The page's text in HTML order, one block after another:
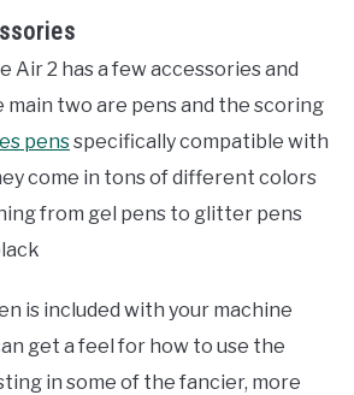
Air 2 has a few accessories and
main two are pens and the scoring
pensspecifically compatible with
come in tons of different colors
from gel pens to glitter pens
is included with your machine
get a feel for how to use the
in some of the fancier, more